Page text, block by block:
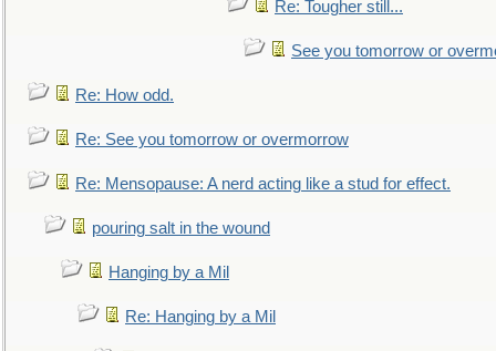
Re: Tougher still...
See you tomorrow or
Re: How odd.
Re: See you tomorrow or overmorrow
Re: Mensopause: A nerd acting like a stud for effect.
pouring salt in the wound
Hanging by a Mil
Re: Hanging by a Mil